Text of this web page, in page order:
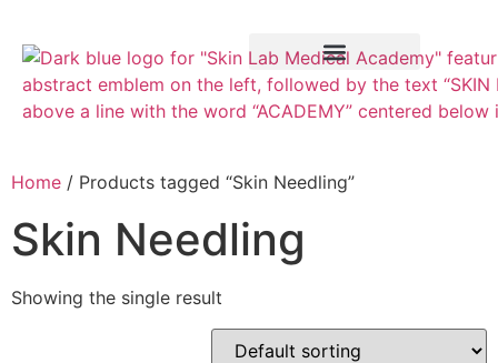
Home / Products tagged “Skin Needling”
Skin Needling
Showing the single result